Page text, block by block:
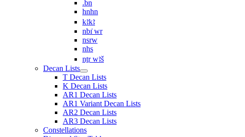
.bn
hnhn
kꜣkꜣ
nbı͗ wr
nsrw
nhs
nṯr wꜣš
Decan Lists
T Decan Lists
K Decan Lists
AR1 Decan Lists
AR1 Variant Decan Lists
AR2 Decan Lists
AR3 Decan Lists
Constellations